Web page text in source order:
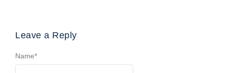
Leave a Reply
Name*